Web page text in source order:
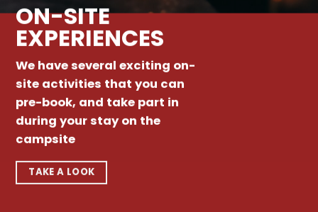
ON-SITE
EXPERIENCES
We have several exciting on-
site activities that you can
pre-book, and take part in
during your stay on the
campsite
TAKE A LOOK